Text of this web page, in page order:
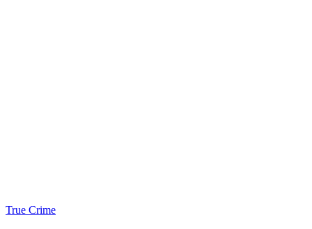
True Crime